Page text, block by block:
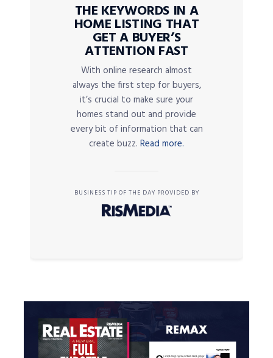
THE KEYWORDS IN A
HOME LISTING THAT
GET A BUYER’S
ATTENTION FAST
With online research almost
always the first step for buyers,
it’s crucial to make sure your
homes stand out and provide
every bit of information that can
create buzz. Read more.
BUSINESS TIP OF THE DAY PROVIDED BY